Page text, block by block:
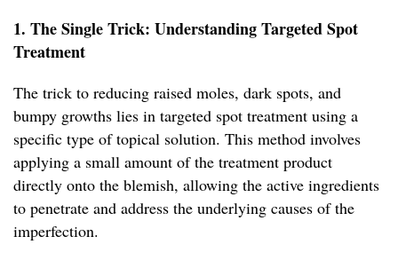
1. The Single Trick: Understanding Targeted Spot
Treatment
The trick to reducing raised moles, dark spots, and
bumpy growths lies in targeted spot treatment using a
specific type of topical solution. This method involves
applying a small amount of the treatment product
directly onto the blemish, allowing the active ingredients
to penetrate and address the underlying causes of the
imperfection.